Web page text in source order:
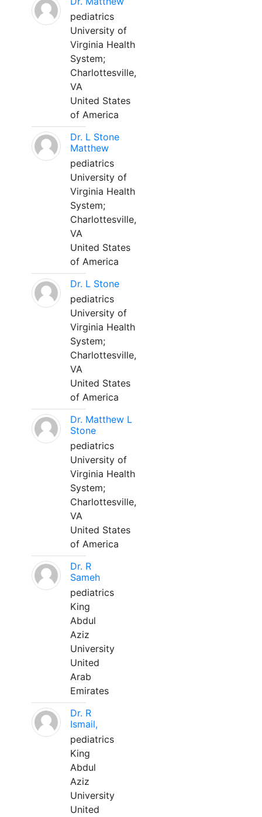
pediatrics
University of
Virginia Health
System;
Charlottesville,
VA
United States
of America
Dr. L Stone
Matthew
pediatrics
University of
Virginia Health
System;
Charlottesville,
VA
United States
of America
Dr. L Stone
pediatrics
University of
Virginia Health
System;
Charlottesville,
VA
United States
of America
Dr. Matthew L
Stone
pediatrics
University of
Virginia Health
System;
Charlottesville,
VA
United States
of America
Dr. R
Sameh
pediatrics
King
Abdul
Aziz
University
United
Arab
Emirates
Dr. R
Ismail,
pediatrics
King
Abdul
Aziz
University
United